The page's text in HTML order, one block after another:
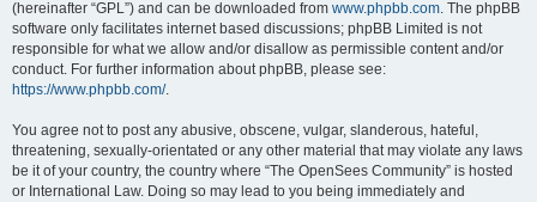
(hereinafter “GPL”) and can be downloaded from www.phpbb.com. The phpBB
software only facilitates internet based discussions; phpBB Limited is not
responsible for what we allow and/or disallow as permissible content and/or
conduct. For further information about phpBB, please see:
https://www.phpbb.com/.
You agree not to post any abusive, obscene, vulgar, slanderous, hateful,
threatening, sexually-orientated or any other material that may violate any laws
be it of your country, the country where “The OpenSees Community” is hosted
or International Law. Doing so may lead to you being immediately and